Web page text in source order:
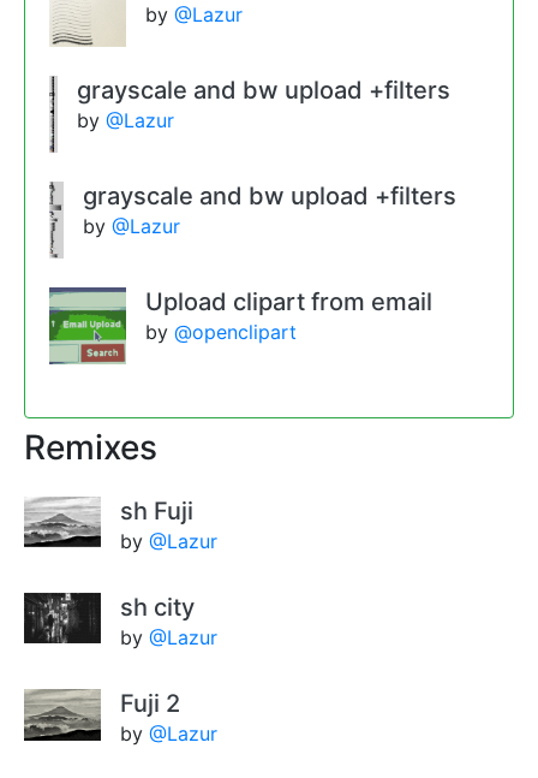
by @Lazur
grayscale and bw upload +filters
by @Lazur
grayscale and bw upload +filters
by@Lazur
Upload clipart from email
by @openclipart
Remixes
sh Fuji
by @Lazur
sh city
by @Lazur
Fuji 2
by @Lazur